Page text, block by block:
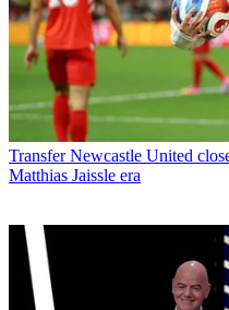
Transfer Newcastle United
Matthias Jaissle era